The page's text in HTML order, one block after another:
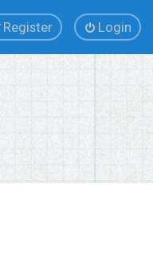
Login
Register